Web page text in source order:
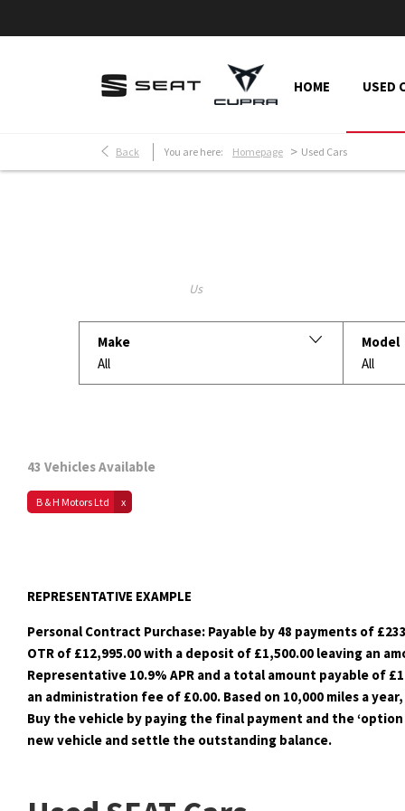
HOME USED
Back You are here: Homepage > Used Cars
Make
All
Model
All
43 Vehicles Available
B & H Motors Ltd
REPRESENTATIVE EXAMPLE
Personal Contract Purchase: Payable by 48 payments of
OTR of £12,995.00 with a deposit of £1,500.00 leaving an
Representative 10.9% APR and a total amount payable of
an administration fee of £0.00. Based on 10,000 miles a
Buy the vehicle by paying the final payment and the
new vehicle and settle the outstanding balance.